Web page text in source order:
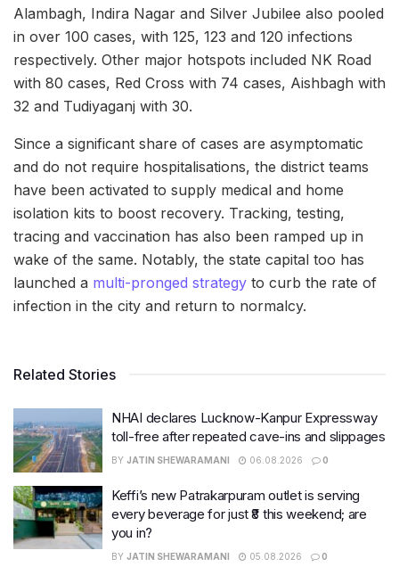
Alambagh, Indira Nagar and Silver Jubilee also pooled
in over 100 cases, with 125, 123 and 120 infections
respectively. Other major hotspots included NK Road
with 80 cases, Red Cross with 74 cases, Aishbagh with
32 and Tudiyaganj with 30.
Since a significant share of cases are asymptomatic
and do not require hospitalisations, the district teams
have been activated to supply medical and home
isolation kits to boost recovery. Tracking, testing,
tracing and vaccination has also been ramped up in
wake of the same. Notably, the state capital too has
launched a multi-pronged strategy to curb the rate of
infection in the city and return to normalcy.
Related Stories
NHAI declares Lucknow-Kanpur Expressway
toll-free after repeated cave-ins and slippages
BY JATIN SHEWARAMANI 06.08.2026 0
Keffi’s new Patrakarpuram outlet is serving
every beverage for just ₹8 this weekend; are
you in?
BY JATIN SHEWARAMANI 05.08.2026 0